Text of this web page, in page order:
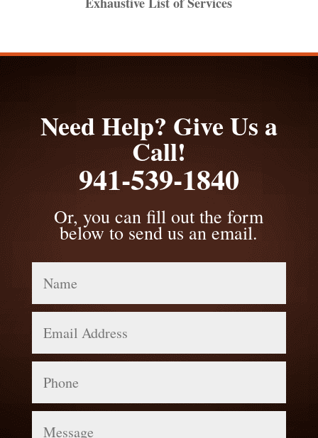
Need Help? Give Us a
Call!
941-539-1840
Or, you can fill out the form
below to send us an email.
Address